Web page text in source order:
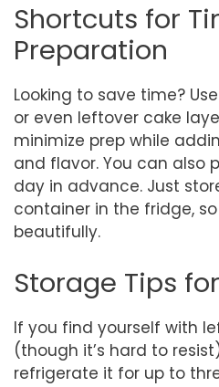
Shortcuts for
Preparation
Looking to save time? Use
or even leftover cake
minimize prep while
and flavor. You can also
day in advance. Just
container in the fridge,
beautifully.
Storage Tips
If you find yourself with
(though it’s hard to
refrigerate it for up to